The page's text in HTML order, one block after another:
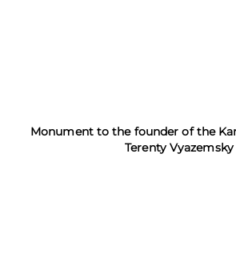
Monument to the founder of the
Terenty Vyazemsky